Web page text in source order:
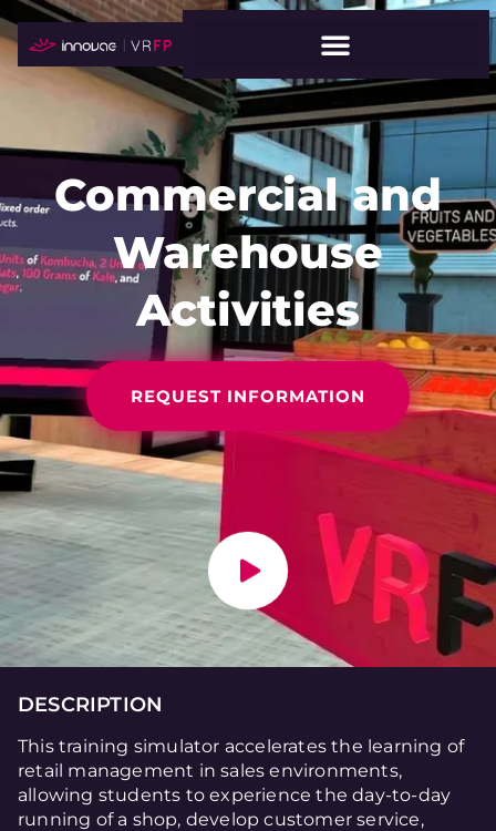
Commercial and
Warehouse
Activities
REQUEST INFORMATION
DESCRIPTION
This training simulator accelerates the learning of
retail management in sales environments,
allowing students to experience the day-to-day
running of a shop, develop customer service,